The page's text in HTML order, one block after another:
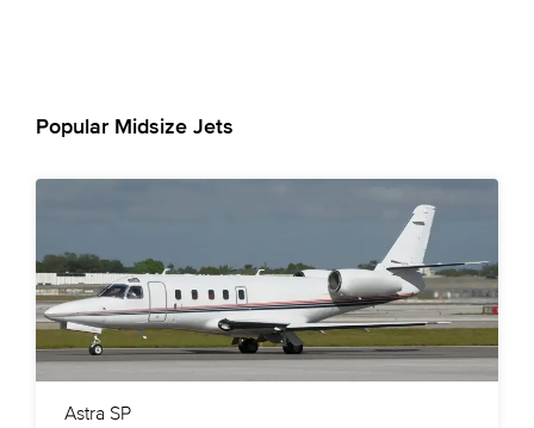
Popular Midsize Jets
Astra SP